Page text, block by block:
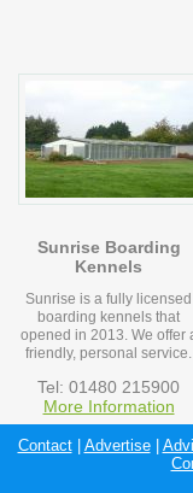
Sunrise Boarding
Kennels
Sunrise is a fully licensed
boarding kennels that
opened in 2013. We offer
friendly, personal service.
Tel: 01480 215900
More Information
Contact| Advertise|